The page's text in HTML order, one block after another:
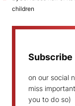
children
Subscribe
on our social
miss
you to do so)